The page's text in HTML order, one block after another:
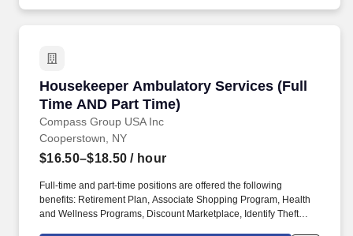
Housekeeper Ambulatory Services (Full
Time AND Part Time)
Compass Group USA Inc
Housekeeper Ambulatory Services (Full Time
Cooperstown, NY
$16.50–$18.50 / hour
Full-time and part-time positions are offered the following
benefits: Retirement Plan, Associate Shopping Program, Health
and Wellness Programs, Discount Marketplace, Identify Theft